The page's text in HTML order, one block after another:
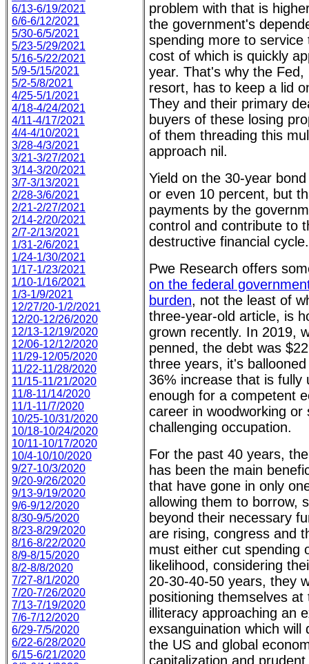
6/13-6/19/2021
6/6-6/12/2021
5/30-6/5/2021
5/23-5/29/2021
5/16-5/22/2021
5/9-5/15/2021
5/2-5/8/2021
4/25-5/1/2021
4/18-4/24/2021
4/11-4/17/2021
4/4-4/10/2021
3/28-4/3/2021
3/21-3/27/2021
3/14-3/20/2021
3/7-3/13/2021
2/28-3/6/2021
2/21-2/27/2021
2/14-2/20/2021
2/7-2/13/2021
1/31-2/6/2021
1/24-1/30/2021
1/17-1/23/2021
1/10-1/16/2021
1/3-1/9/2021
12/27/20-1/2/2021
12/20-12/26/2020
12/13-12/19/2020
12/06-12/12/2020
11/29-12/05/2020
11/22-11/28/2020
11/15-11/21/2020
11/8-11/14/2020
11/1-11/7/2020
10/25-10/31/2020
10/18-10/24/2020
10/11-10/17/2020
10/4-10/10/2020
9/27-10/3/2020
9/20-9/26/2020
9/13-9/19/2020
9/6-9/12/2020
8/30-9/5/2020
8/23-8/29/2020
8/16-8/22/2020
8/9-8/15/2020
8/2-8/8/2020
7/27-8/1/2020
7/20-7/26/2020
7/13-7/19/2020
7/6-7/12/2020
6/29-7/5/2020
6/22-6/28/2020
6/15-6/21/2020
problem with that is
the government's
spending more to
cost of which is quickly
year. That's why the
resort, has to keep a lid
They and their primary
buyers of these losing
of them threading this
approach nil.
Yield on the 30-year
or even 10 percent, but
payments by the
control and contribute to
destructive financial cycle.
Pwe Research offers
on the federal
burden, not the least of
three-year-old article, is
grown recently. In 2019,
penned, the debt was
three years, it's
36% increase that is fully
enough for a competent
career in woodworking or
challenging occupation.
For the past 40 years,
has been the main
that have gone in only
allowing them to borrow,
beyond their necessary
are rising, congress and
must either cut spending
likelihood, considering
20-30-40-50 years, they
positioning themselves
illiteracy approaching an
exsanguination which will
the US and global
capitalization and